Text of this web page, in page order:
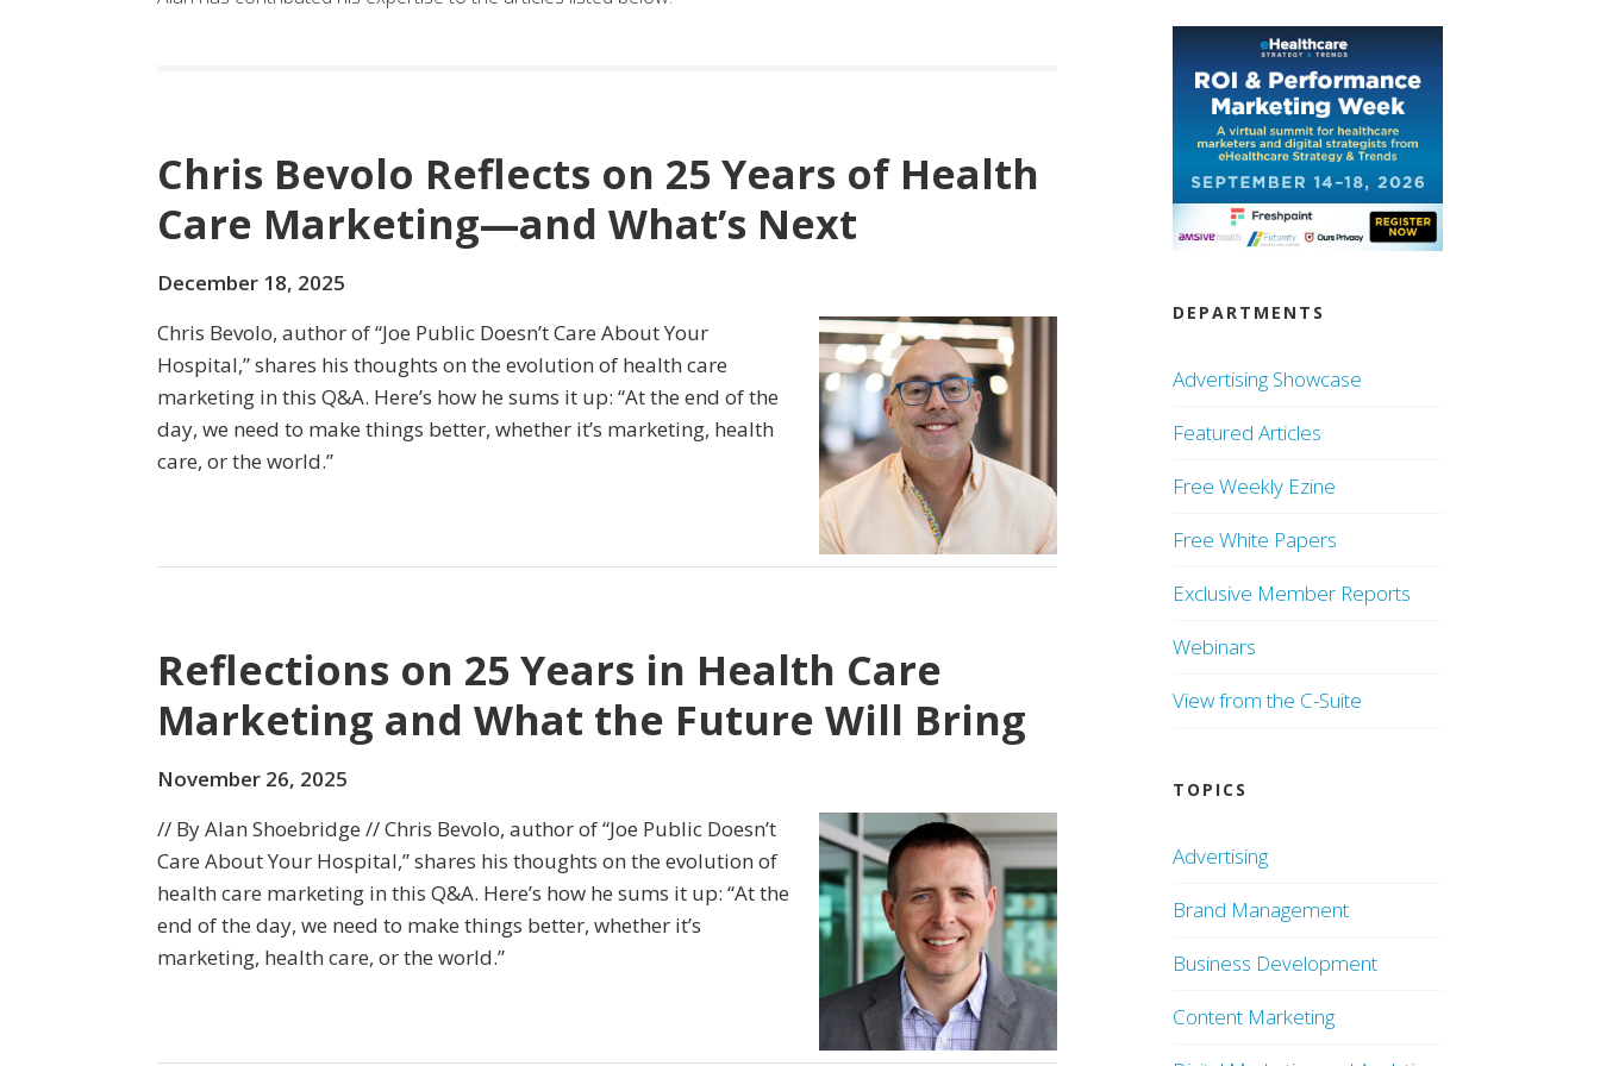
Chris Bevolo Reflects on 25 Years of Health
Care Marketing—and What’s Next
December 18, 2025
Chris Bevolo, author of “Joe Public Doesn’t Care About Your
Hospital,” shares his thoughts on the evolution of health care
marketing in this Q&A. Here’s how he sums it up: “At the end of the
day, we need to make things better, whether it’s marketing, health
care, or the world.”
Reflections on 25 Years in Health Care
Marketing and What the Future Will Bring
November 26, 2025
// By Alan Shoebridge // Chris Bevolo, author of “Joe Public Doesn’t
Care About Your Hospital,” shares his thoughts on the evolution of
health care marketing in this Q&A. Here’s how he sums it up: “At the
end of the day, we need to make things better, whether it’s
marketing, health care, or the world.”
DEPARTMENTS
Advertising Showcase
Featured Articles
Free Weekly Ezine
Free White Papers
Exclusive Member Reports
Webinars
View from the C-Suite
TOPICS
Advertising
Brand Management
Business Development
Content Marketing